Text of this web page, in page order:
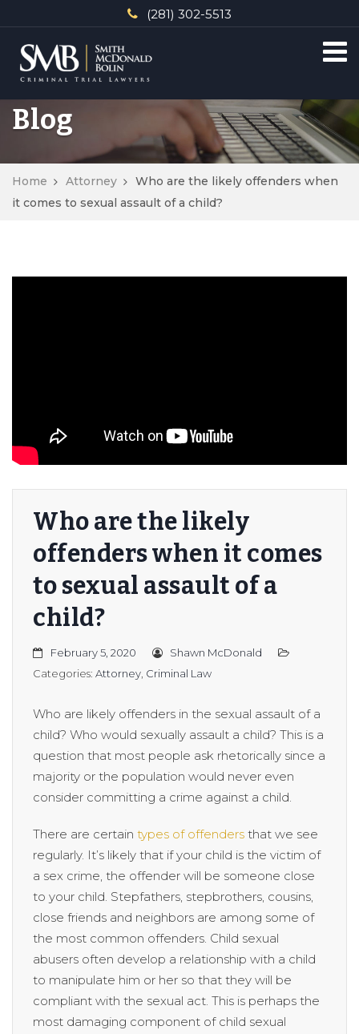
(281) 302-5513
Blog
Home Attorney
Who are the likely offenders when
it comes to sexual assault of a child?
Who are the likely
offenders when it comes
to sexual assault of a
child?
February 5, 2020
Shawn McDonald
Categories: Attorney, Criminal Law
Who are likely offenders in the sexual assault of a
child? Who would sexually assault a child? This is a
question that most people ask rhetorically since a
majority or the population would never even
consider committing a crime against a child.
There are certain types of offenders that we see
regularly. It’s likely that if your child is the victim of
a sex crime, the offender will be someone close
to your child. Stepfathers, stepbrothers, cousins,
close friends and neighbors are among some of
the most common offenders. Child sexual
abusers often develop a relationship with a child
to manipulate him or her so that they will be
compliant with the sexual act. This is perhaps the
most damaging component of child sexual